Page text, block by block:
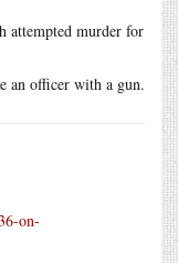
attempted murder for
an officer with a gun.
on-